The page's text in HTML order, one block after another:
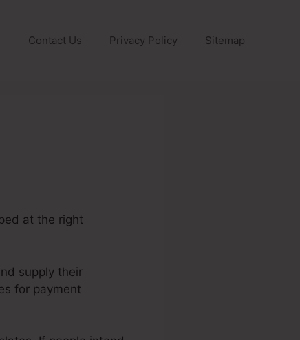
Contact Us Privacy Policy Sitemap
at the right
supply their
for payment